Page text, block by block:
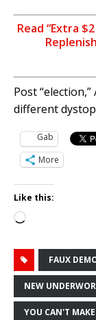
Read “Extra
Post
different
Gab
More
Like this:
Loading…
FAUX
NEW
YOU CAN'T